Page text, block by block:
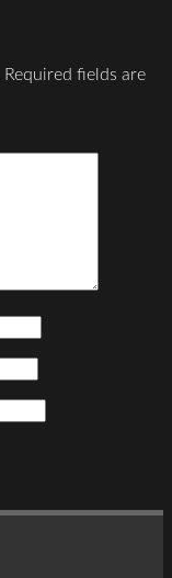
Required fields are